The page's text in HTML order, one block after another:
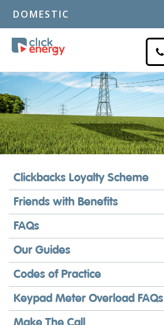
DOMESTIC
Clickbacks Loyalty Scheme
Friends with Benefits
FAQs
Our Guides
Codes of Practice
Keypad Meter Overload FAQs